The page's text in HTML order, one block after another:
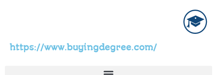
https://www.buyingdegree.com/